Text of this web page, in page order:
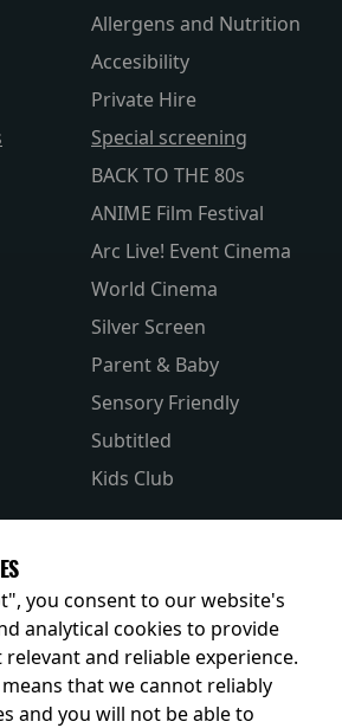
Allergens and Nutrition
Accesibility
Private Hire
Special screening
BACK TO THE 80s
ANIME Film Festival
Arc Live! Event Cinema
World Cinema
Silver Screen
Parent & Baby
Sensory Friendly
Subtitled
Kids Club
and offers
you consent to our website's
analytical cookies to provide
and reliable experience.
that we cannot reliably
and you will not be able to